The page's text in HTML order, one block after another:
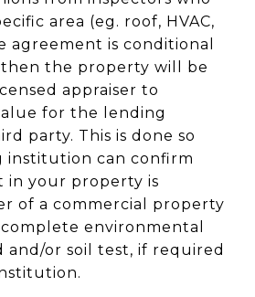
area (eg. roof, HVAC,
is conditional
the property will be
appraiser to
for the lending
party. This is done so
can confirm
in your property is
of a commercial property
environmental
or soil test, if required